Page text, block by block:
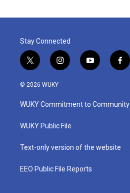
Stay Connected
t
w
i
t
e
i
n
a
g
a
y
o
u
b
f
a
b
o
© 2026 WUKY
WUKY Commitment to Community
WUKY Public File
Text-only version of the website
EEO Public File Reports